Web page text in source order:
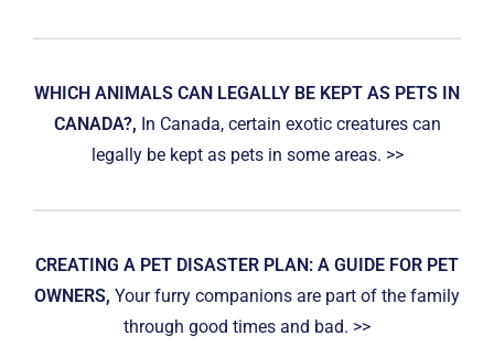
WHICH ANIMALS CAN LEGALLY BE KEPT AS PETS IN
CANADA?, In Canada, certain exotic creatures can
legally be kept as pets in some areas. >>
CREATING A PET DISASTER PLAN: A GUIDE FOR PET
OWNERS, Your furry companions are part of the family
through good times and bad. >>